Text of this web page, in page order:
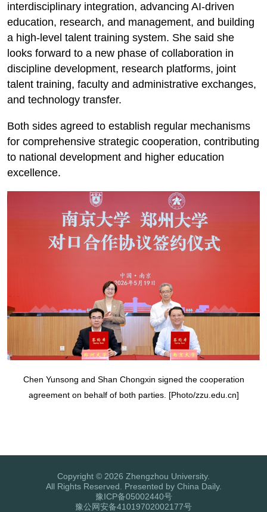
interdisciplinary integration, advancing AI-driven
education, research, and management, and building
a high-level talent training system. She said she
looks forward to a new phase of collaboration in
discipline development, research platforms, joint
talent training, faculty and administrative exchanges,
and technology transfer.
Both sides agreed to establish regular mechanisms
for comprehensive strategic cooperation, contributing
to national development and higher education
excellence.
Chen Yunsong and Shan Chongxin signed the cooperation
agreement on behalf of both parties. [Photo/zzu.edu.cn]
Copyright © 2026 Zhengzhou University.
All Rights Reserved. Presented by China Daily.
豫ICP备05002440号
豫公网安备41019702002177号